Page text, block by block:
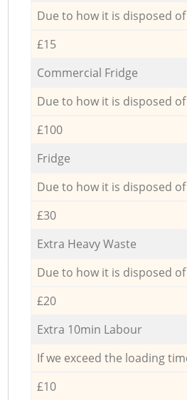
Due to how it is disposed of
£15
Commercial Fridge
Due to how it is disposed of
£100
Fridge
Due to how it is disposed of
£30
Extra Heavy Waste
Due to how it is disposed of
£20
Extra 10min Labour
If we exceed the loading
£10